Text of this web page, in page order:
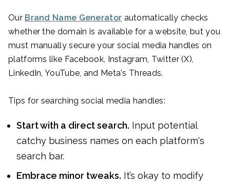
Our Brand Name Generator automatically checks
whether the domain is available for a website, but you
must manually secure your social media handles on
platforms like Facebook, Instagram, Twitter (X),
LinkedIn, YouTube, and Meta's Threads.
Tips for searching social media handles:
Start with a direct search. Input potential
catchy business names on each platform's
search bar.
Embrace minor tweaks. It’s okay to modify